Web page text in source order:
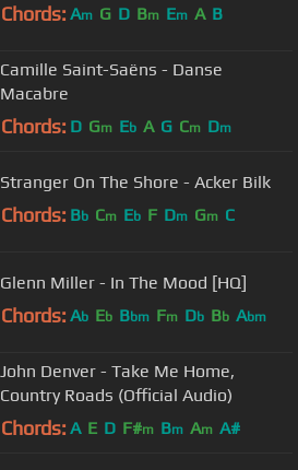
Chords: Am G D Bm Em A B
Camille Saint-Saëns - Danse
Macabre
Chords: D Gm Eb A G Cm Dm
Stranger On The Shore - Acker Bilk
Chords: Bb Cm Eb F Dm Gm C
Glenn Miller - In The Mood [HQ]
Chords: Ab Eb Bbm Fm Db Bb Abm
John Denver - Take Me Home,
Country Roads (Official Audio)
Chords: A E D F#m Bm Am A#